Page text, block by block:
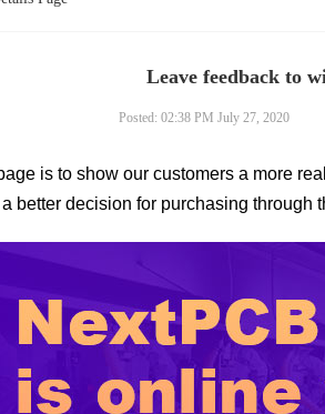
Leave feedback to
Posted: 02:38 PM July 27, 2020
is to show our customers a more
better decision for purchasing through